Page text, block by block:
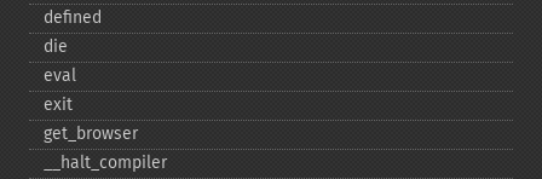
defined
die
eval
exit
get_​browser
_​_​halt_​compiler